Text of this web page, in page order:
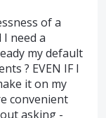
of a
need a
my default
? EVEN IF I
it on my
convenient
asking -